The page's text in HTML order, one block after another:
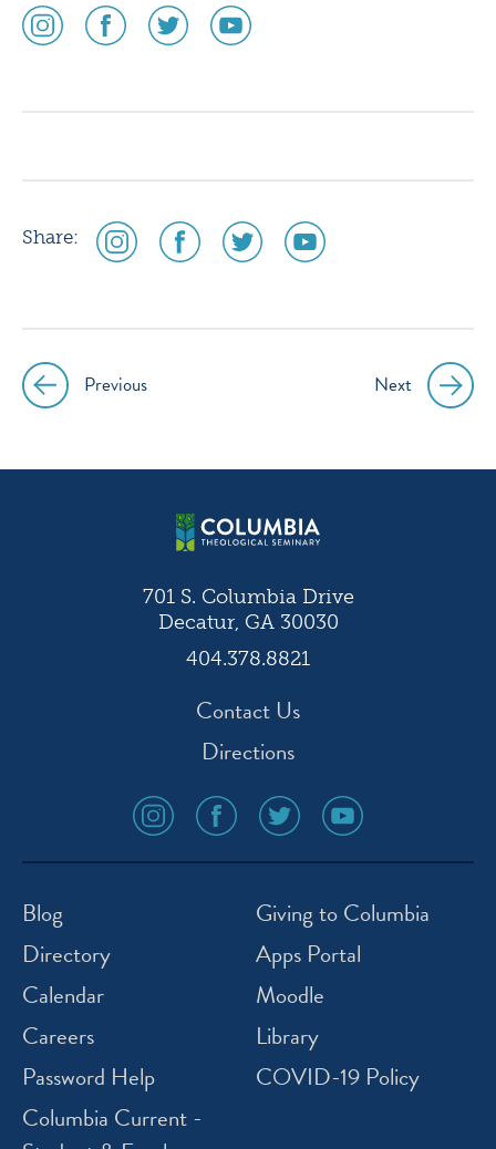
social
media
social
media
social
media
social
media
Share:
social
media
social
media
social
media
social
media
Post
navigation
Previous Next
701 S. Columbia Drive
Decatur, GA 30030
404.378.8821
Contact Us
Directions
social
media
icon
social
media
icon
social
media
icon
social
media
icon
Blog
Directory
Calendar
Careers
Password Help
Columbia Current -
Giving to Columbia
Apps Portal
Moodle
Library
COVID-19 Policy